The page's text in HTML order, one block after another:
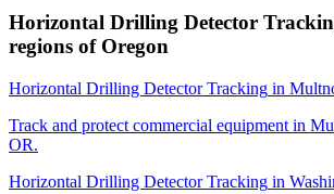
Horizontal Drilling Detector
regions of Oregon
Horizontal Drilling Detector Tracking in
Track and protect commercial equipment in
OR.
Horizontal Drilling Detector Tracking in